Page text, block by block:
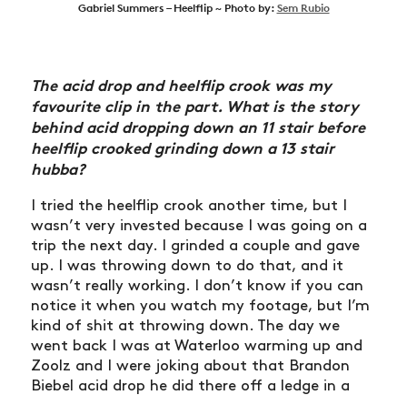
Gabriel Summers – Heelflip ~ Photo by: Sem Rubio
The acid drop and heelflip crook was my
favourite clip in the part. What is the story
behind acid dropping down an 11 stair before
heelflip crooked grinding down a 13 stair
hubba?
I tried the heelflip crook another time, but I
wasn’t very invested because I was going on a
trip the next day. I grinded a couple and gave
up. I was throwing down to do that, and it
wasn’t really working. I don’t know if you can
notice it when you watch my footage, but I’m
kind of shit at throwing down. The day we
went back I was at Waterloo warming up and
Zoolz and I were joking about that Brandon
Biebel acid drop he did there off a ledge in a